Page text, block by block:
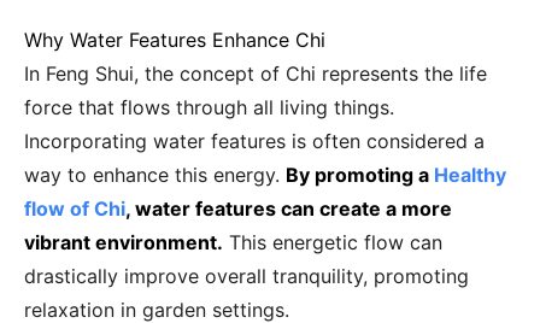
Why Water Features Enhance Chi
In Feng Shui, the concept of Chi represents the life
force that flows through all living things.
Incorporating water features is often considered a
way to enhance this energy. By promoting a Healthy
flow of Chi, water features can create a more
vibrant environment. This energetic flow can
drastically improve overall tranquility, promoting
relaxation in garden settings.